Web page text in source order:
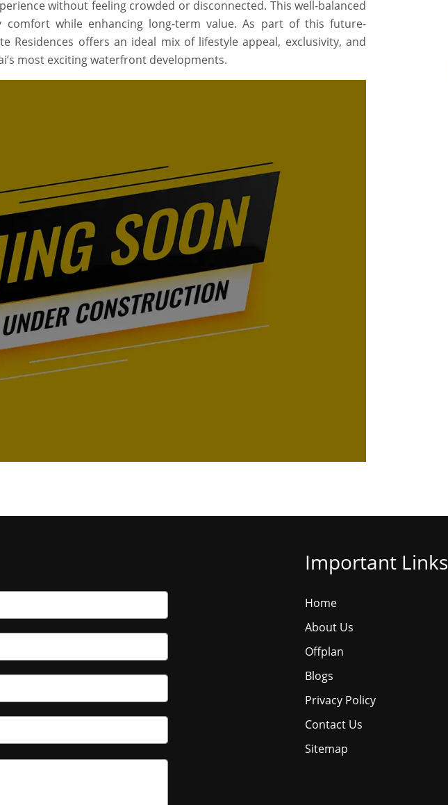
without feeling crowded or disconnected. This well-balanced
comfort while enhancing long-term value. As part of this future-
Residences offers an ideal mix of lifestyle appeal, exclusivity, and
most exciting waterfront developments.
Important Links
Home
About Us
Offplan
Blogs
Privacy Policy
Contact Us
Sitemap